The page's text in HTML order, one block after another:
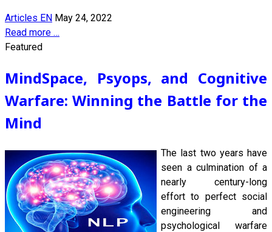
Articles EN May 24, 2022
Read more …
Featured
MindSpace, Psyops, and Cognitive
Warfare: Winning the Battle for the
Mind
The last two years have
seen a culmination of a
nearly century-long
effort to perfect social
engineering and
psychological warfare